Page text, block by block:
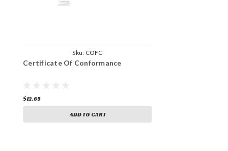
Sku: COFC
Certificate Of Conformance
$12.65
ADD TO CART